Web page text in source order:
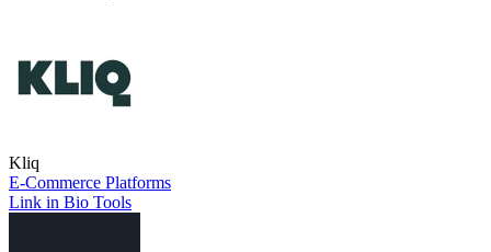
Kliq
E-Commerce Platforms
Link in Bio Tools